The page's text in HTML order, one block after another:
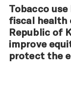
Tobacco
fiscal health
Republic of
improve
protect the